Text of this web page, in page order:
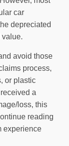
car
depreciated
value.
avoid those
process,
or plastic
a
loss, this
reading
experience